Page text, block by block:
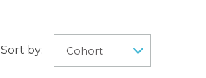
Sort by: